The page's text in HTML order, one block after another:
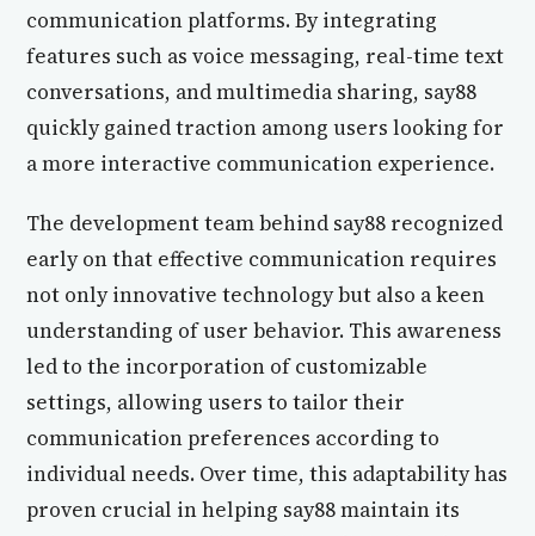
communication platforms. By integrating
features such as voice messaging, real-time text
conversations, and multimedia sharing, say88
quickly gained traction among users looking for
a more interactive communication experience.
The development team behind say88 recognized
early on that effective communication requires
not only innovative technology but also a keen
understanding of user behavior. This awareness
led to the incorporation of customizable
settings, allowing users to tailor their
communication preferences according to
individual needs. Over time, this adaptability has
proven crucial in helping say88 maintain its